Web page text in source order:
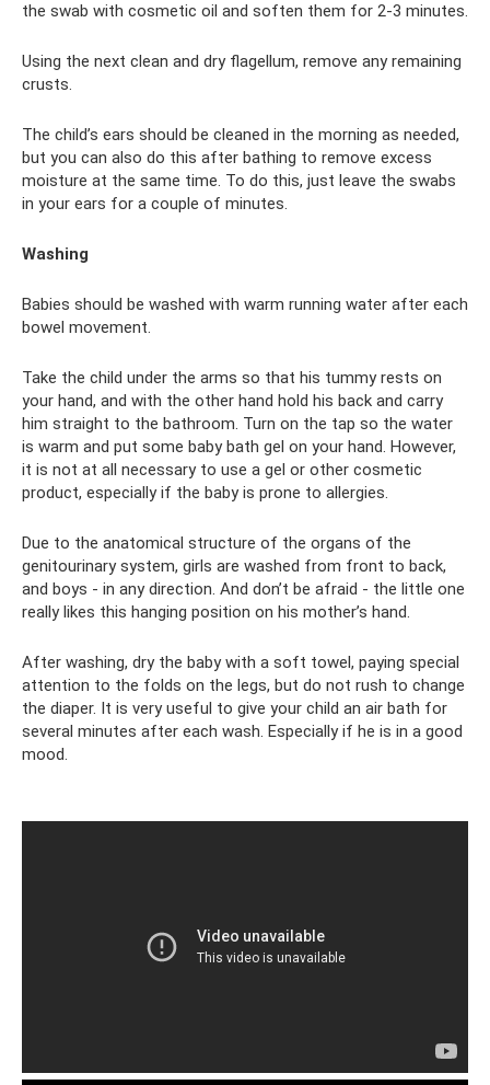
the swab with cosmetic oil and soften them for 2-3 minutes.
Using the next clean and dry flagellum, remove any remaining
crusts.
The child’s ears should be cleaned in the morning as needed,
but you can also do this after bathing to remove excess
moisture at the same time. To do this, just leave the swabs
in your ears for a couple of minutes.
Washing
Babies should be washed with warm running water after each
bowel movement.
Take the child under the arms so that his tummy rests on
your hand, and with the other hand hold his back and carry
him straight to the bathroom. Turn on the tap so the water
is warm and put some baby bath gel on your hand. However,
it is not at all necessary to use a gel or other cosmetic
product, especially if the baby is prone to allergies.
Due to the anatomical structure of the organs of the
genitourinary system, girls are washed from front to back,
and boys - in any direction. And don’t be afraid - the little one
really likes this hanging position on his mother’s hand.
After washing, dry the baby with a soft towel, paying special
attention to the folds on the legs, but do not rush to change
the diaper. It is very useful to give your child an air bath for
several minutes after each wash. Especially if he is in a good
mood.